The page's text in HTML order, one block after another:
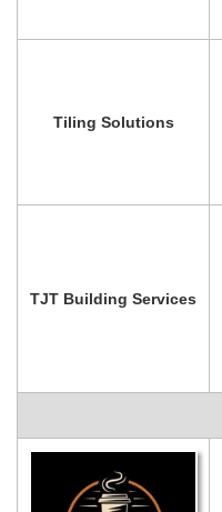
Tiling Solutions
TJT Building Services